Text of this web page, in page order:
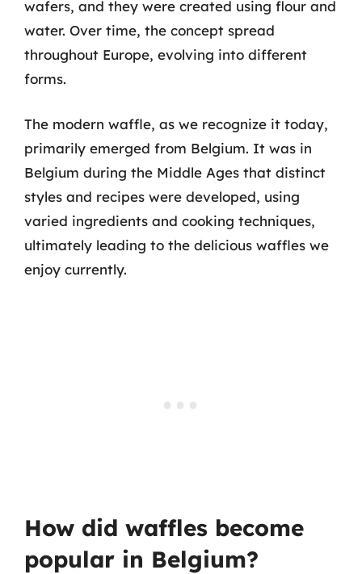
wafers, and they were created using flour and
water. Over time, the concept spread
throughout Europe, evolving into different
forms.
The modern waffle, as we recognize it today,
primarily emerged from Belgium. It was in
Belgium during the Middle Ages that distinct
styles and recipes were developed, using
varied ingredients and cooking techniques,
ultimately leading to the delicious waffles we
enjoy currently.
How did waffles become
popular in Belgium?